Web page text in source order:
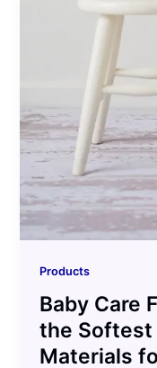
Products
Baby Care
the Softest
Materials